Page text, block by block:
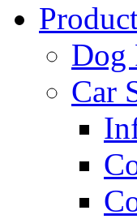
Dog
Car